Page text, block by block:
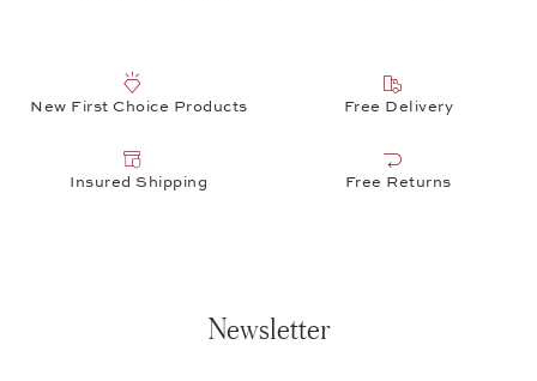
New First Choice Products Free Delivery
Insured Shipping Free Returns
Newsletter